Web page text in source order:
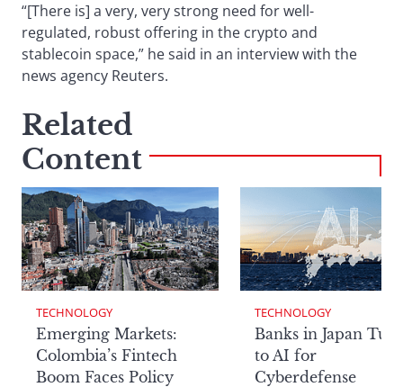
“[There is] a very, very strong need for well-
regulated, robust offering in the crypto and
stablecoin space,” he said in an interview with the
news agency Reuters.
Related
Content
TECHNOLOGY
Emerging Markets:
Colombia’s Fintech
Boom Faces Policy
TECHNOLOGY
Banks in Japan
to AI for
Cyberdefense